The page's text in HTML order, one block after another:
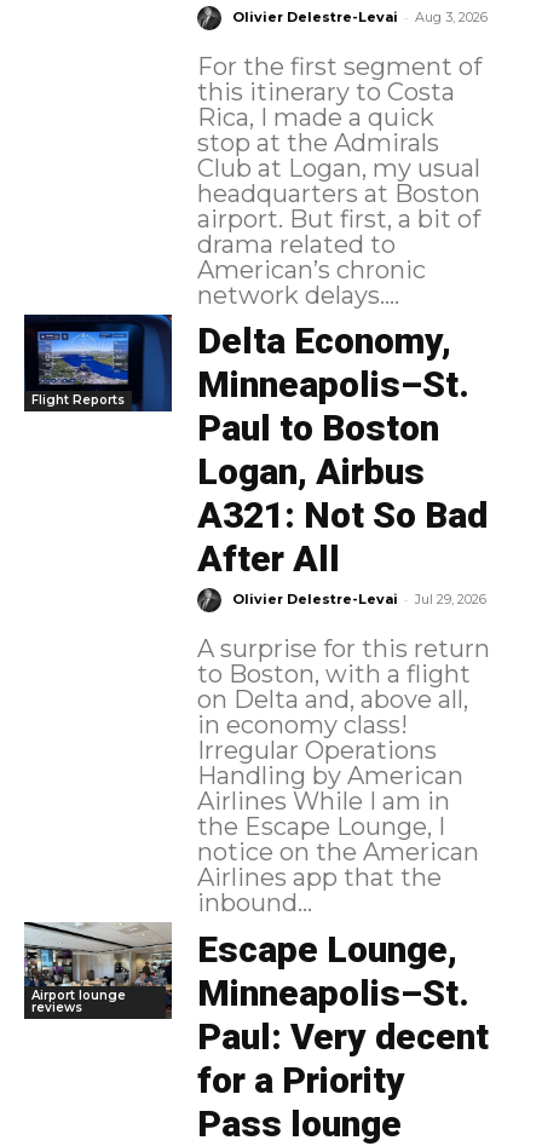
Olivier Delestre-Levai - Aug 3, 2026
For the first segment of
this itinerary to Costa
Rica, I made a quick
stop at the Admirals
Club at Logan, my usual
headquarters at Boston
airport. But first, a bit of
drama related to
American’s chronic
network delays....
Flight Reports
Delta Economy,
Minneapolis–St.
Paul to Boston
Logan, Airbus
A321: Not So Bad
After All
Olivier Delestre-Levai - Jul 29, 2026
A surprise for this return
to Boston, with a flight
on Delta and, above all,
in economy class!
Irregular Operations
Handling by American
Airlines While I am in
the Escape Lounge, I
notice on the American
Airlines app that the
inbound...
Airport lounge
reviews
Escape Lounge,
Minneapolis–St.
Paul: Very decent
for a Priority
Pass lounge